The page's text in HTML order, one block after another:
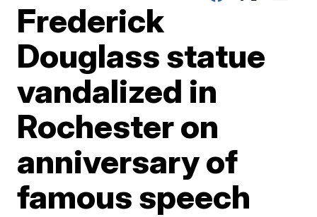
Frederick
Douglass statue
vandalized in
Rochester on
anniversary of
famous speech